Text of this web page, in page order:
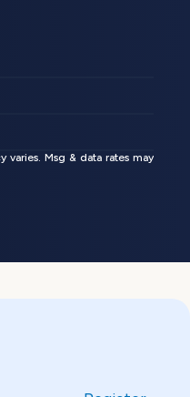
Msg & data rates may